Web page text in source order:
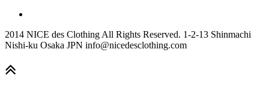
2014 NICE des Clothing All Rights Reserved. 1-2-13 Shinmachi
Nishi-ku Osaka JPN info@nicedesclothing.com